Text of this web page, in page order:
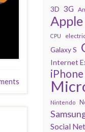
3D 3G
Apple
CPU
Galaxy S
Internet
iPhone
Nintendo
Social